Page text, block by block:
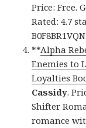
Price: Free.
Rated: 4.7
B0F8BR1VQN.
**Alpha
Enemies to
Loyalties
Cassidy.
Shifter
romance